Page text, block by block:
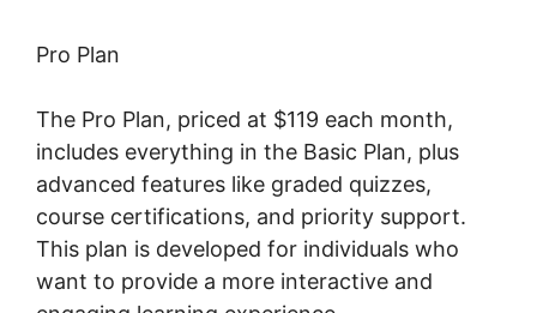
Pro Plan
The Pro Plan, priced at $119 each month,
includes everything in the Basic Plan, plus
advanced features like graded quizzes,
course certifications, and priority support.
This plan is developed for individuals who
want to provide a more interactive and